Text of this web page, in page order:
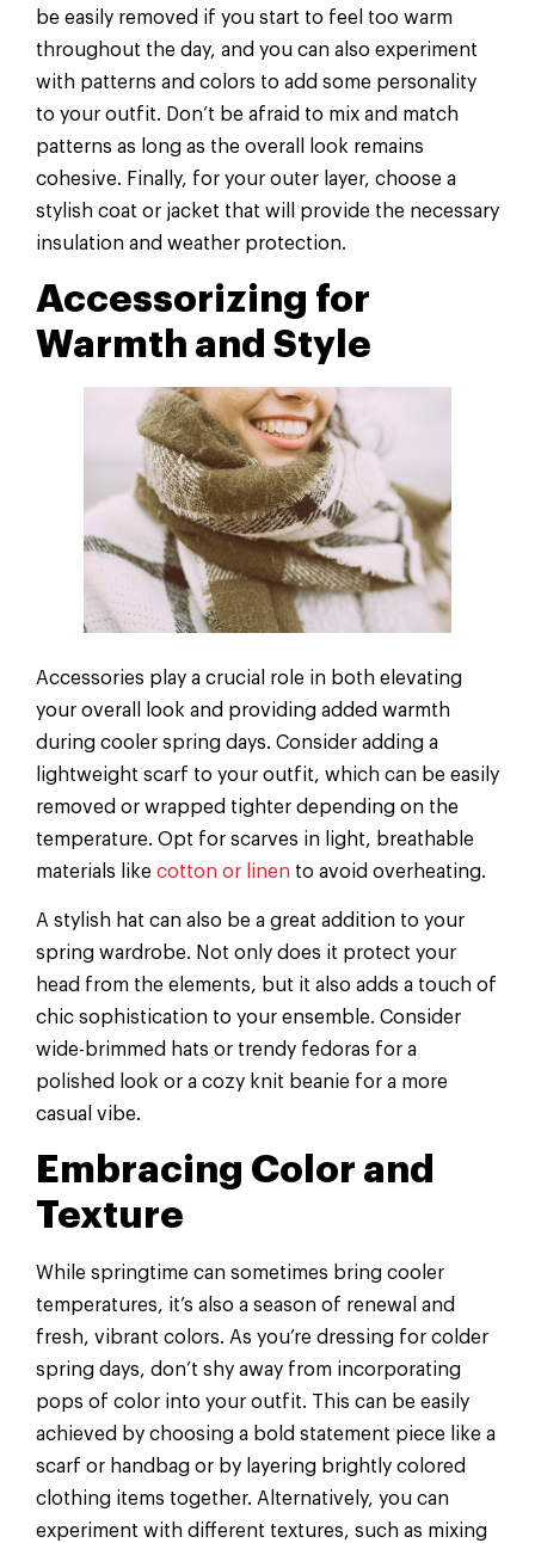
be easily removed if you start to feel too warm
throughout the day, and you can also experiment
with patterns and colors to add some personality
to your outfit. Don’t be afraid to mix and match
patterns as long as the overall look remains
cohesive. Finally, for your outer layer, choose a
stylish coat or jacket that will provide the necessary
insulation and weather protection.
Accessorizing for
Warmth and Style
Accessories play a crucial role in both elevating
your overall look and providing added warmth
during cooler spring days. Consider adding a
lightweight scarf to your outfit, which can be easily
removed or wrapped tighter depending on the
temperature. Opt for scarves in light, breathable
materials like cotton or linen to avoid overheating.
A stylish hat can also be a great addition to your
spring wardrobe. Not only does it protect your
head from the elements, but it also adds a touch of
chic sophistication to your ensemble. Consider
wide-brimmed hats or trendy fedoras for a
polished look or a cozy knit beanie for a more
casual vibe.
Embracing Color and
Texture
While springtime can sometimes bring cooler
temperatures, it’s also a season of renewal and
fresh, vibrant colors. As you’re dressing for colder
spring days, don’t shy away from incorporating
pops of color into your outfit. This can be easily
achieved by choosing a bold statement piece like a
scarf or handbag or by layering brightly colored
clothing items together. Alternatively, you can
experiment with different textures, such as mixing